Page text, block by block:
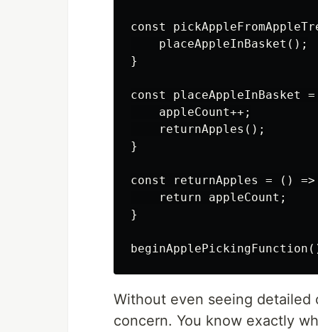
const
    placeAppleInBasket();
}
const placeAppleInBasket
    appleCount++;
    returnApples();
}
const returnApples = ()
    return appleCount;
}
Without even seeing detailed
concern. You know exactly